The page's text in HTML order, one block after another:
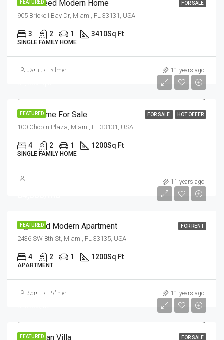
FEATURED FOR SALE
Guaranteed Modern Home
905 Brickell Bay Dr, Miami, FL 33131, USA
3 2 1 3410Sq Ft
SINGLE FAMILY HOME
Samuel Palmer 11 years ago
FEATURED FOR SALE HOT OFFER
$459,000
New Home For Sale
100 Chopin Plaza, Miami, FL 33131, USA
4 2 1 1200Sq Ft
SINGLE FAMILY HOME
11 years ago
FEATURED FOR RENT
Light And Modern Apartment
2436 SW 8th St, Miami, FL 33135, USA
4 2 1 1200Sq Ft
APARTMENT
Samuel Palmer 11 years ago
FEATURED FOR SALE
$1,599,000
Equestrian Villa